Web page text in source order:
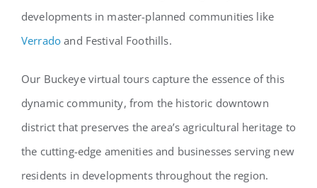
developments in master-planned communities like
Verrado and Festival Foothills.
Our Buckeye virtual tours capture the essence of this
dynamic community, from the historic downtown
district that preserves the area’s agricultural heritage to
the cutting-edge amenities and businesses serving new
residents in developments throughout the region.